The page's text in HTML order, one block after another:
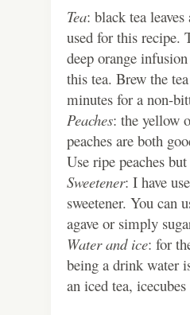
Tea: black tea
used for this recipe.
deep orange
this tea. Brew the
minutes for a non-
Peaches: the yellow
peaches are both
Use ripe peaches
Sweetener: I have
sweetener. You can
agave or simply
Water and ice: for
being a drink water
an iced tea,